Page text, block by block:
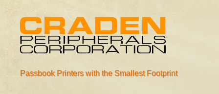
Passbook Printers with the Smallest Footprint